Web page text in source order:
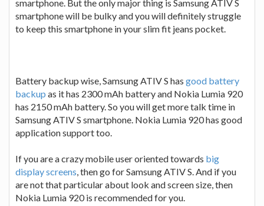
smartphone. But the only major thing is Samsung ATIV S
smartphone will be bulky and you will definitely struggle
to keep this smartphone in your slim fit jeans pocket.
Battery backup wise, Samsung ATIV S has good battery
backup as it has 2300 mAh battery and Nokia Lumia 920
has 2150 mAh battery. So you will get more talk time in
Samsung ATIV S smartphone. Nokia Lumia 920 has good
application support too.
If you are a crazy mobile user oriented towards big
display screens, then go for Samsung ATIV S. And if you
are not that particular about look and screen size, then
Nokia Lumia 920 is recommended for you.